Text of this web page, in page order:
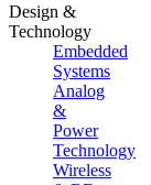
Design &
Technology
Embedded
Systems
Analog
&
Power
Technology
Wireless